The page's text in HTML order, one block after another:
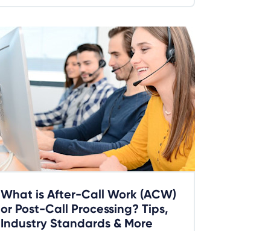
What is After-Call Work (ACW)
or Post-Call Processing? Tips,
Industry Standards & More